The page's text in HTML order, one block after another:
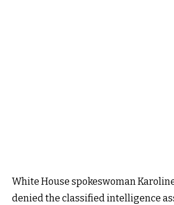
White House spokeswoman
denied the classified intelligence